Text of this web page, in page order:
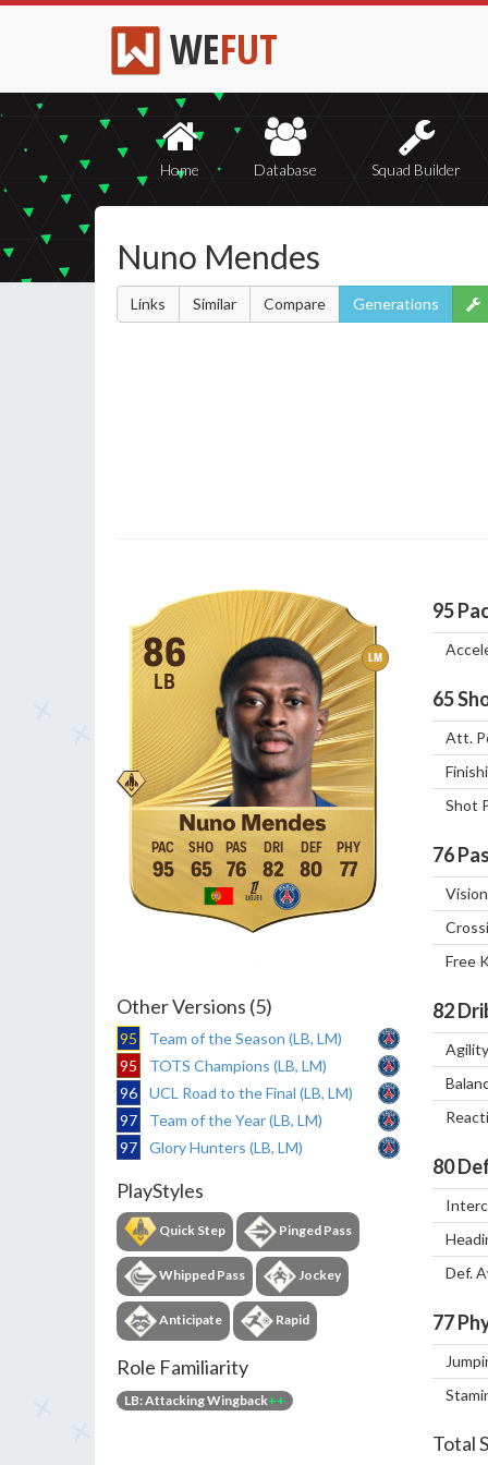
WEFUT
Home Database Squad Builder
Nuno Mendes
Links Similar Compare Generations
LM
86
LB
Nuno Mendes
95 65 76 82 80 77
Other Versions (5)
95
Team of the Season (LB, LM)
95
TOTS Champions (LB, LM)
96
UCL Road to the Final (LB, LM)
97
Team of the Year (LB, LM)
97
Glory Hunters (LB, LM)
PlayStyles
Quick Step Pinged Pass
Whipped Pass Jockey
Anticipate Rapid
Role Familiarity
LB: Attacking Wingback++
95
65
Att.
Shot
76
Vision
Free
82
Agility
80
Def.
77
Total